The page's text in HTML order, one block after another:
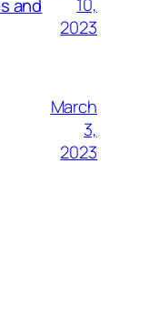
and
10,
2023
March
3,
2023